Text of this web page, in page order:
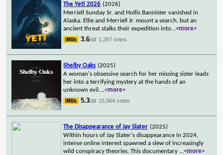
The Yeti 2026 (2026)
Merriell Sunday Sr. and Hollis Bannister vanished in
Alaska. Ellie and Merriell Jr. mount a search, but an
ancient threat stalks their expedition into...<more>
3.6/10 1,287 votes
Shelby Oaks (2025)
A woman's obsessive search for her missing sister leads
her into a terrifying mystery at the hands of an
unknown evil....<more>
5.3/10 15,564 votes
The Disappearance of Jay Slater (2025)
Within hours of Jay Slater's disappearance in 2024,
intense online interest spawned a slew of increasingly
wild conspiracy theories. This documentary ...<more>